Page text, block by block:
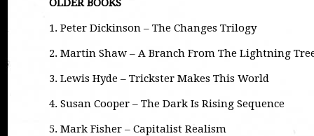
OLDER BOOKS
1. Peter Dickinson – The Changes Trilogy
2. Martin Shaw – A Branch From The Lightning
3. Lewis Hyde – Trickster Makes This World
4. Susan Cooper – The Dark Is Rising Sequence
5. Mark Fisher – Capitalist Realism